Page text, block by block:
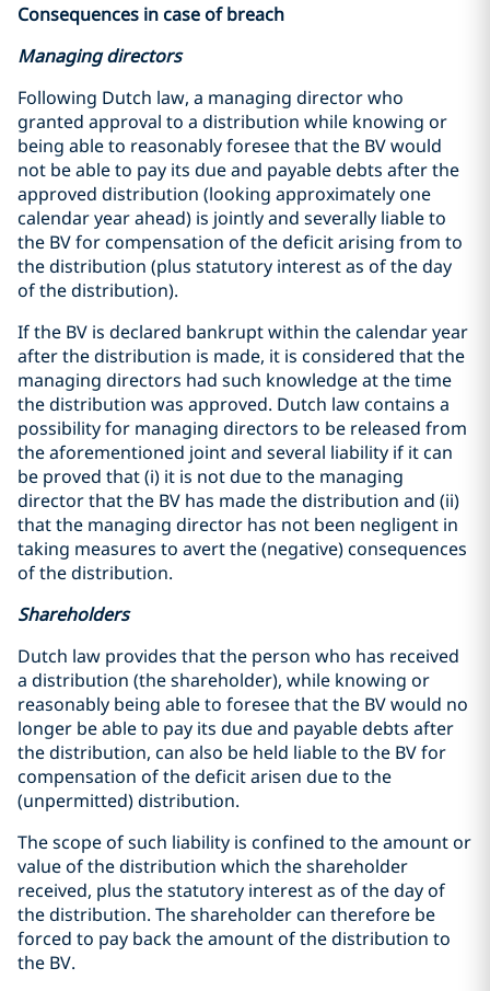
Consequences in case of breach
Managing directors
Following Dutch law, a managing director who
granted approval to a distribution while knowing or
being able to reasonably foresee that the BV would
not be able to pay its due and payable debts after the
approved distribution (looking approximately one
calendar year ahead) is jointly and severally liable to
the BV for compensation of the deficit arising from to
the distribution (plus statutory interest as of the day
of the distribution).
If the BV is declared bankrupt within the calendar year
after the distribution is made, it is considered that the
managing directors had such knowledge at the time
the distribution was approved. Dutch law contains a
possibility for managing directors to be released from
the aforementioned joint and several liability if it can
be proved that (i) it is not due to the managing
director that the BV has made the distribution and (ii)
that the managing director has not been negligent in
taking measures to avert the (negative) consequences
of the distribution.
Shareholders
Dutch law provides that the person who has received
a distribution (the shareholder), while knowing or
reasonably being able to foresee that the BV would no
longer be able to pay its due and payable debts after
the distribution, can also be held liable to the BV for
compensation of the deficit arisen due to the
(unpermitted) distribution.
The scope of such liability is confined to the amount or
value of the distribution which the shareholder
received, plus the statutory interest as of the day of
the distribution. The shareholder can therefore be
forced to pay back the amount of the distribution to
the BV.